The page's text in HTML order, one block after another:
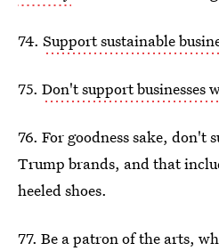
74. Support sustainable
75. Don't support businesses
76. For goodness sake, don't
Trump brands, and that
heeled shoes.
77. Be a patron of the arts,